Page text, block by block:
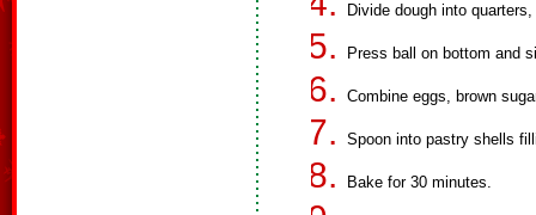
Divide dough into
Press ball on bottom and
Combine eggs, brown
Spoon into pastry shells
Bake for 30 minutes.